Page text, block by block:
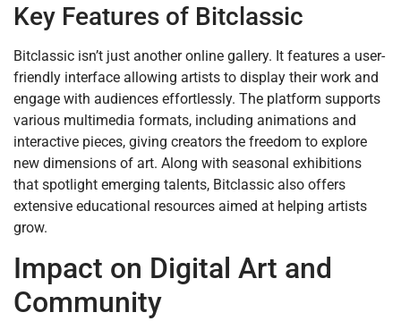
Key Features of Bitclassic
Bitclassic isn’t just another online gallery. It features a user-
friendly interface allowing artists to display their work and
engage with audiences effortlessly. The platform supports
various multimedia formats, including animations and
interactive pieces, giving creators the freedom to explore
new dimensions of art. Along with seasonal exhibitions
that spotlight emerging talents, Bitclassic also offers
extensive educational resources aimed at helping artists
grow.
Impact on Digital Art and
Community